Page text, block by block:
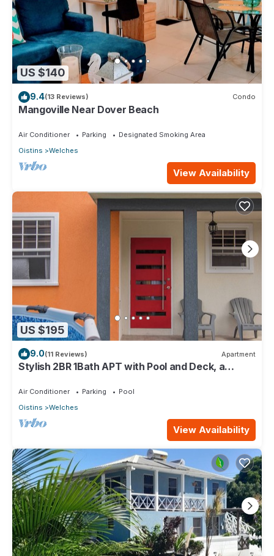
US $140
9.4(13 Reviews) Condo
Mangoville Near Dover Beach
Air Conditioner Parking
Designated Smoking Area
Oistins
Welches
View Availability
US $195
9.0(11 Reviews) Apartment
Stylish 2BR 1Bath APT with Pool and Deck, a
Air Conditioner Parking
Pool
Oistins
Welches
View Availability